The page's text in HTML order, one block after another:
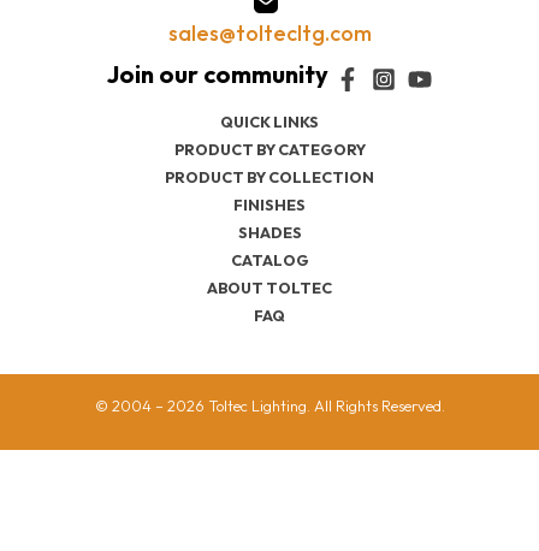
QUICK LINKS
PRODUCT BY CATEGORY
PRODUCT BY COLLECTION
FINISHES
SHADES
CATALOG
ABOUT TOLTEC
FAQ
sales@toltecltg.com
© 2004 – 2026 Toltec Lighting. All Rights Reserved.